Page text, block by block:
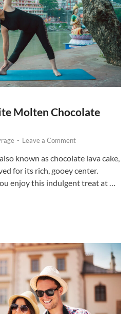
Molten Chocolate
- Leave a Comment
known as chocolate lava cake,
for its rich, gooey center.
enjoy this indulgent treat at …